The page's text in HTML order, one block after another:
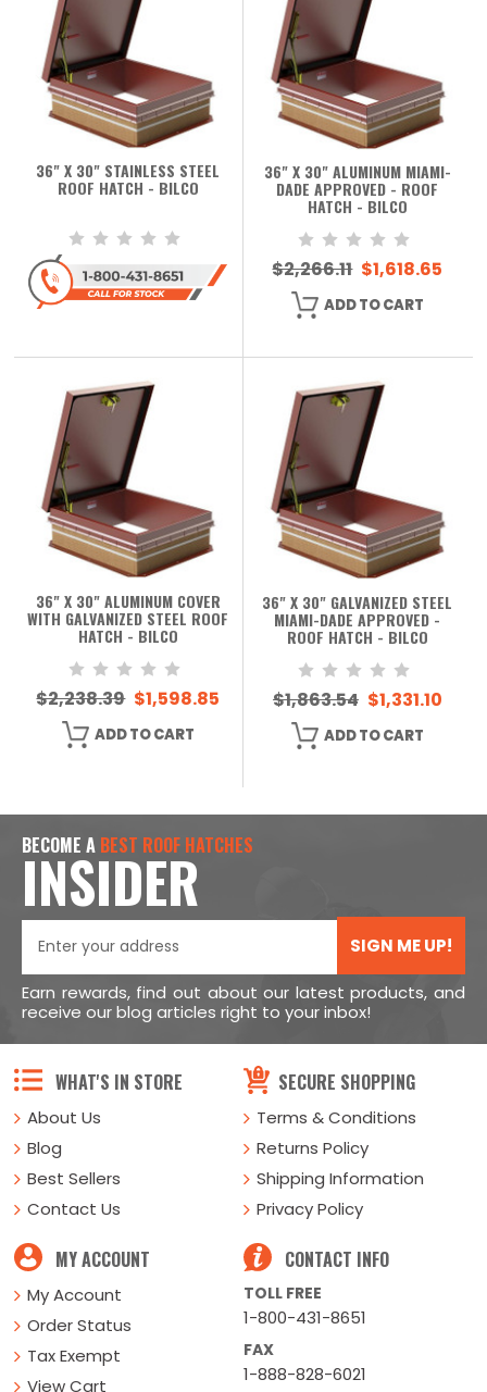
36" X 30" STAINLESS STEEL
ROOF HATCH - BILCO
36" X 30" ALUMINUM MIAMI-
DADE APPROVED - ROOF
HATCH - BILCO
$2,266.11 $1,618.65
ADD TO CART
36" X 30" ALUMINUM COVER
WITH GALVANIZED STEEL ROOF
HATCH - BILCO
$2,238.39 $1,598.85
ADD TO CART
36" X 30" GALVANIZED STEEL
MIAMI-DADE APPROVED -
ROOF HATCH - BILCO
$1,863.54 $1,331.10
ADD TO CART
BECOME A BEST ROOF HATCHES
INSIDER
SIGN ME UP!
Earn rewards, find out about our latest products, and
receive our blog articles right to your inbox!
WHAT'S IN STORE
About Us
Blog
Best Sellers
Contact Us
SECURE SHOPPING
Terms & Conditions
Returns Policy
Shipping Information
Privacy Policy
MY ACCOUNT
My Account
Order Status
Tax Exempt
View Cart
CONTACT INFO
TOLL FREE
1-800-431-8651
FAX
1-888-828-6021